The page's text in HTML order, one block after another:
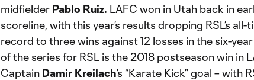
midfielder Pablo Ruiz. LAFC won in Utah back in
scoreline, with this year’s results dropping RSL’s
record to three wins against 12 losses in the six-
of the series for RSL is the 2018 postseason win in
Captain Damir Kreilach’s “Karate Kick” goal – with